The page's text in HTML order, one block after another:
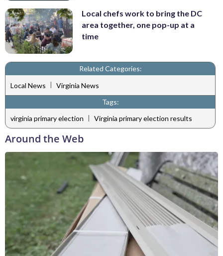
Local chefs work to bring the DC
area together, one pop-up at a
time
Related Categories:
Local News | Virginia News
Tags:
virginia primary election | Virginia primary election results
Around the Web